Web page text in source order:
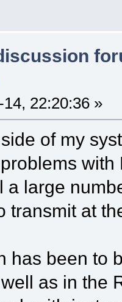
22:20:36 »
of my
a large
transmit at
has been to
as in the